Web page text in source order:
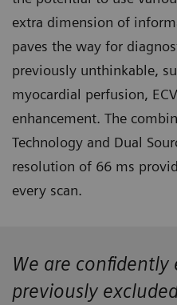
extra dimension of
paves the way for
previously unthinkable,
myocardial perfusion,
enhancement. The
Technology and Dual
resolution of 66 ms
every scan.
We are
previously